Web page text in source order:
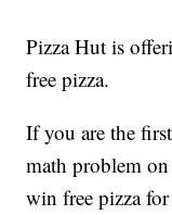
Pizza Hut is
free pizza.
If you are the
math problem
win free pizza